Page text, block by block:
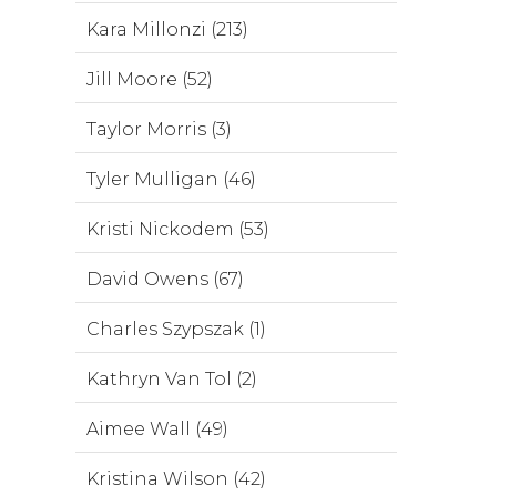
Kara Millonzi (213)
Jill Moore (52)
Taylor Morris (3)
Tyler Mulligan (46)
Kristi Nickodem (53)
David Owens (67)
Charles Szypszak (1)
Kathryn Van Tol (2)
Aimee Wall (49)
Kristina Wilson (42)